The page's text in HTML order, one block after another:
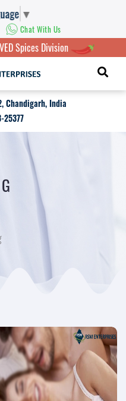
▼
Chat With Us
Spices Division
Chandigarh, India
25377